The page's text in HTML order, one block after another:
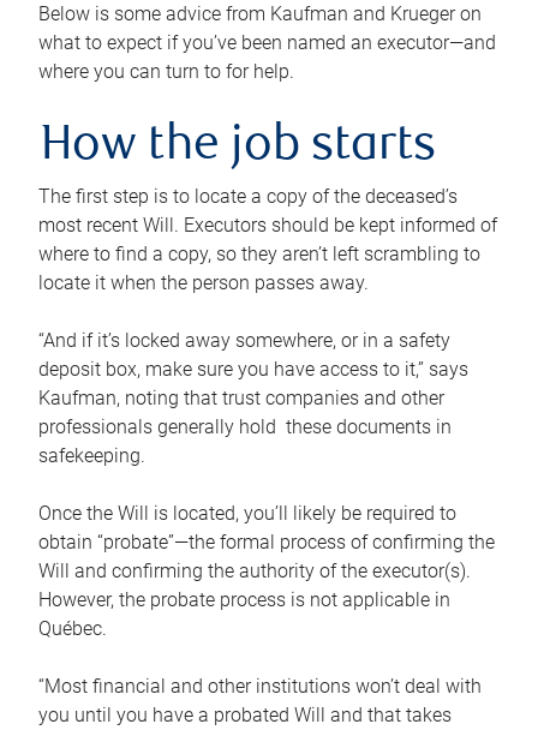
Below is some advice from Kaufman and Krueger on
what to expect if you’ve been named an executor—and
where you can turn to for help.
How the job starts
The first step is to locate a copy of the deceased’s
most recent Will. Executors should be kept informed of
where to find a copy, so they aren’t left scrambling to
locate it when the person passes away.
“And if it’s locked away somewhere, or in a safety
deposit box, make sure you have access to it,” says
Kaufman, noting that trust companies and other
professionals generally hold these documents in
safekeeping.
Once the Will is located, you’ll likely be required to
obtain “probate”—the formal process of confirming the
Will and confirming the authority of the executor(s).
However, the probate process is not applicable in
Québec.
“Most financial and other institutions won’t deal with
you until you have a probated Will and that takes